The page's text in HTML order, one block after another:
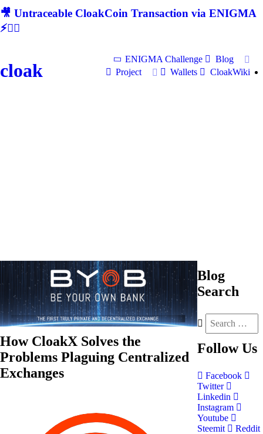
🎥 Untraceable CloakCoin Transaction via ENIGMA
⚡🕵‍♂
cloak
ENIGMA Challenge
Blog
Project
Wallets CloakWiki
How CloakX Solves the
Problems Plaguing Centralized
Exchanges
Blog
Search
Follow Us
Facebook
Twitter
Linkedin
Instagram
Youtube
Steemit
Reddit